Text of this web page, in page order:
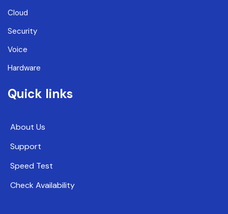
Cloud
Security
Voice
Hardware
Quick links
About Us
Support
Speed Test
Check Availability